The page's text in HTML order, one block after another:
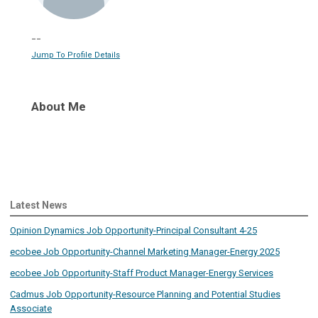
--
Jump To Profile Details
About Me
Latest News
Opinion Dynamics Job Opportunity-Principal Consultant 4-25
ecobee Job Opportunity-Channel Marketing Manager-Energy 2025
ecobee Job Opportunity-Staff Product Manager-Energy Services
Cadmus Job Opportunity-Resource Planning and Potential Studies
Associate